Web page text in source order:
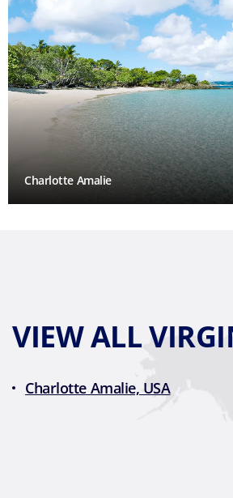
Charlotte Amalie
VIEW ALL
Charlotte Amalie, USA